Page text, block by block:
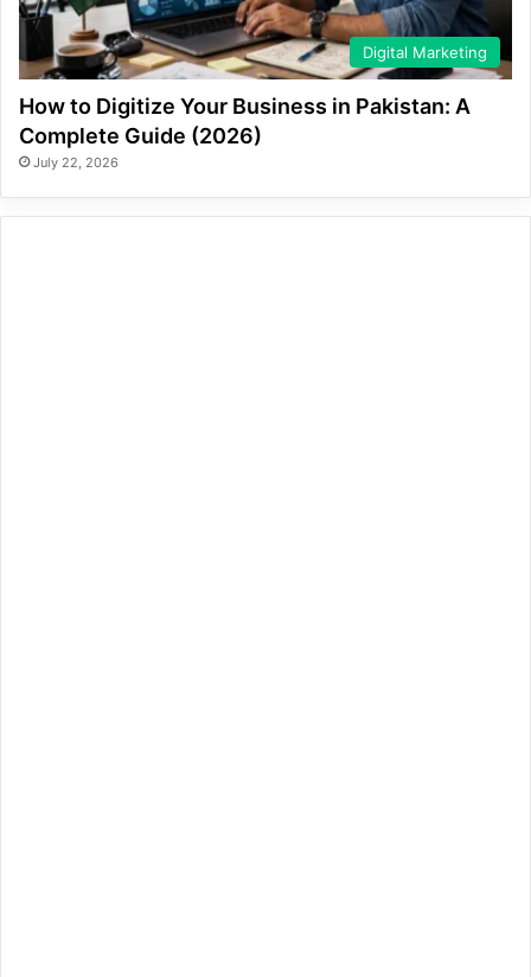
Digital Marketing
How to Digitize Your Business in Pakistan: A
Complete Guide (2026)
July 22, 2026